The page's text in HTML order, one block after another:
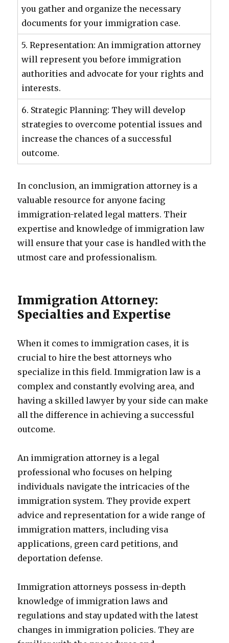
you gather and organize the necessary
documents for your immigration case.
5. Representation: An immigration attorney
will represent you before immigration
authorities and advocate for your rights and
interests.
6. Strategic Planning: They will develop
strategies to overcome potential issues and
increase the chances of a successful
outcome.
In conclusion, an immigration attorney is a
valuable resource for anyone facing
immigration-related legal matters. Their
expertise and knowledge of immigration law
will ensure that your case is handled with the
utmost care and professionalism.
Immigration Attorney:
Specialties and Expertise
When it comes to immigration cases, it is
crucial to hire the best attorneys who
specialize in this field. Immigration law is a
complex and constantly evolving area, and
having a skilled lawyer by your side can make
all the difference in achieving a successful
outcome.
An immigration attorney is a legal
professional who focuses on helping
individuals navigate the intricacies of the
immigration system. They provide expert
advice and representation for a wide range of
immigration matters, including visa
applications, green card petitions, and
deportation defense.
Immigration attorneys possess in-depth
knowledge of immigration laws and
regulations and stay updated with the latest
changes in immigration policies. They are